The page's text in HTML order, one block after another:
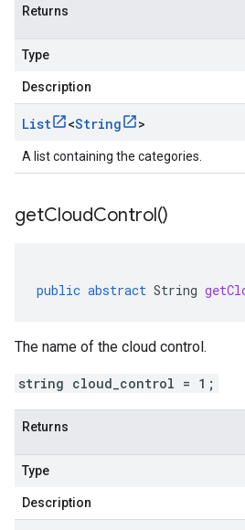
Returns
Type
Description
List <String >
A list containing the categories.
getCloudControl()
public abstract String
The name of the cloud control.
string cloud_control = 1;
Returns
Type
Description